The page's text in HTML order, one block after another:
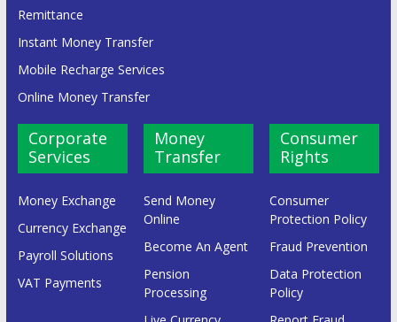
Remittance
Instant Money Transfer
Mobile Recharge Services
Online Money Transfer
Corporate
Services
Money Exchange
Currency Exchange
Payroll Solutions
VAT Payments
Money
Transfer
Send Money
Online
Become An Agent
Pension
Processing
Consumer
Rights
Consumer
Protection Policy
Fraud Prevention
Data Protection
Policy